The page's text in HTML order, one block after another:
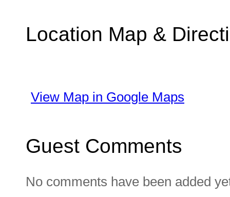
Location Map &
View Map in Google Maps
Guest Comments
No comments have been added